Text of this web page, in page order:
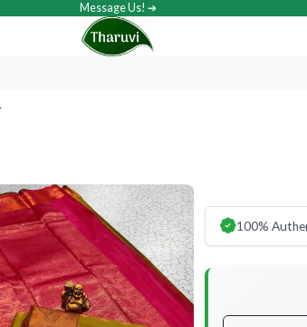
Message Us! ➔
100%